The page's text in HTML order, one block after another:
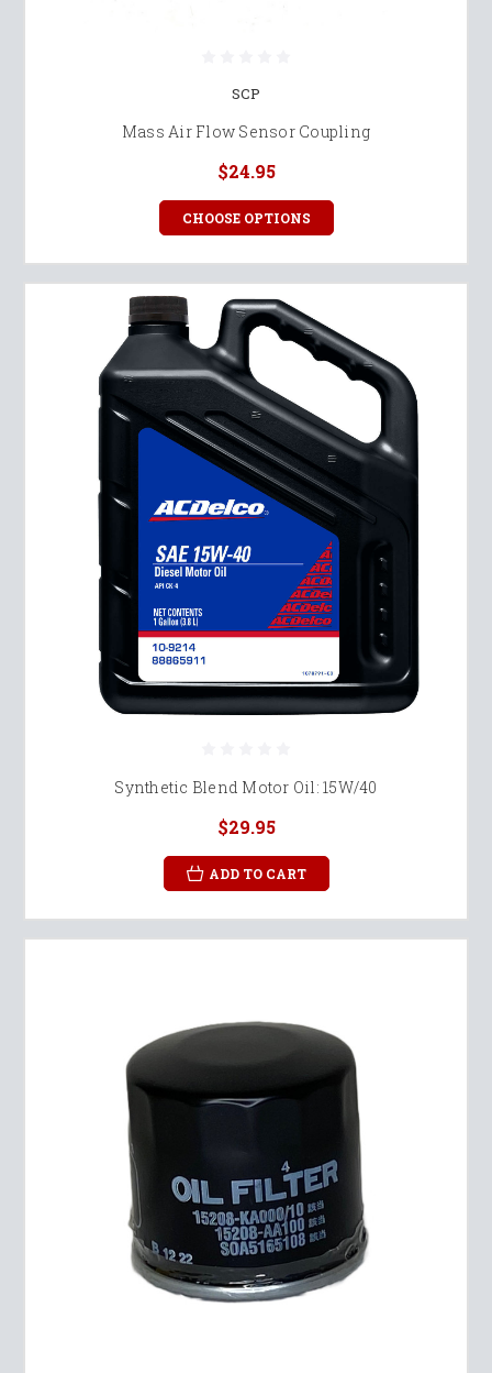
SCP
Mass Air Flow Sensor Coupling
$24.95
CHOOSE OPTIONS
Synthetic Blend Motor Oil: 15W/40
$29.95
ADD TO CART